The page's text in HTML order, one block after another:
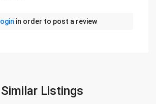
login in order to post a review
Similar Listings